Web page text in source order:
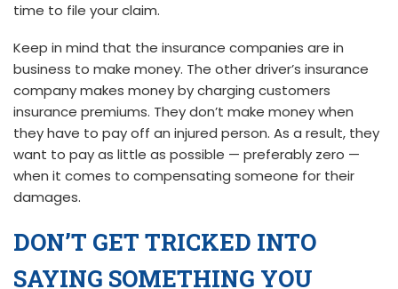
time to file your claim.
Keep in mind that the insurance companies are in
business to make money. The other driver’s insurance
company makes money by charging customers
insurance premiums. They don’t make money when
they have to pay off an injured person. As a result, they
want to pay as little as possible — preferably zero —
when it comes to compensating someone for their
damages.
DON’T GET TRICKED INTO
SAYING SOMETHING YOU